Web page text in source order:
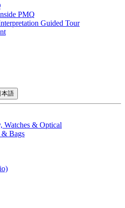
PMQ
Guided Tour
本語
Watches & Optical
& Bags